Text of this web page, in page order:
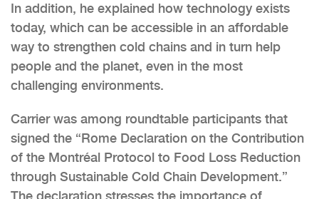
In addition, he explained how technology exists
today, which can be accessible in an affordable
way to strengthen cold chains and in turn help
people and the planet, even in the most
challenging environments.
Carrier was among roundtable participants that
signed the “Rome Declaration on the Contribution
of the Montréal Protocol to Food Loss Reduction
through Sustainable Cold Chain Development.”